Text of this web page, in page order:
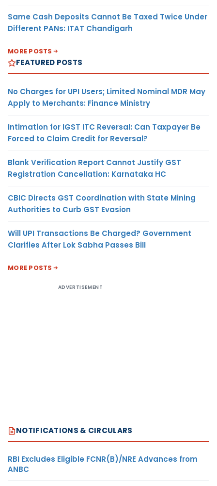
Same Cash Deposits Cannot Be Taxed Twice Under
Different PANs: ITAT Chandigarh
MORE POSTS
FEATURED POSTS
No Charges for UPI Users; Limited Nominal MDR May
Apply to Merchants: Finance Ministry
Intimation for IGST ITC Reversal: Can Taxpayer Be
Forced to Claim Credit for Reversal?
Blank Verification Report Cannot Justify GST
Registration Cancellation: Karnataka HC
CBIC Directs GST Coordination with State Mining
Authorities to Curb GST Evasion
Will UPI Transactions Be Charged? Government
Clarifies After Lok Sabha Passes Bill
MORE POSTS
ADVERTISEMENT
NOTIFICATIONS & CIRCULARS
RBI Excludes Eligible FCNR(B)/NRE Advances from
ANBC